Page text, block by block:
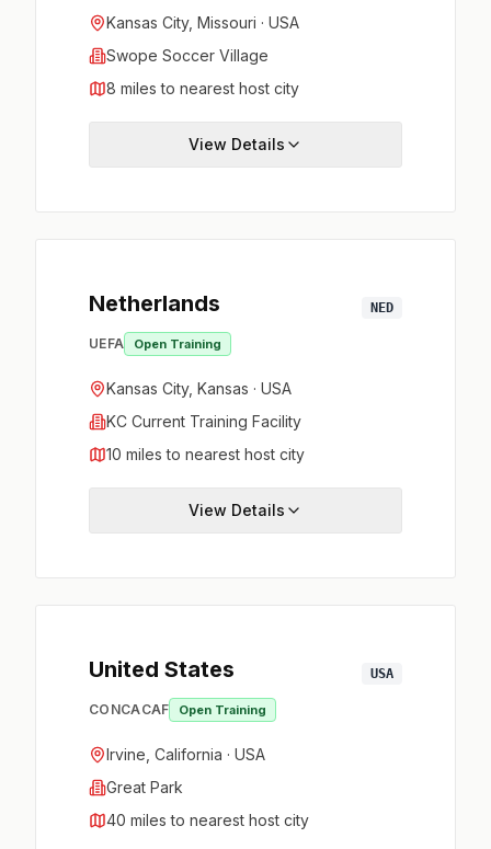
Kansas City, Missouri · USA
Swope Soccer Village
8 miles to nearest host city
View Details
Netherlands NED
UEFA Open Training
Kansas City, Kansas · USA
KC Current Training Facility
10 miles to nearest host city
View Details
United States USA
CONCACAF Open Training
Irvine, California · USA
Great Park
40 miles to nearest host city